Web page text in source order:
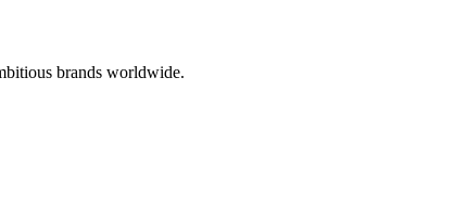
brands worldwide.